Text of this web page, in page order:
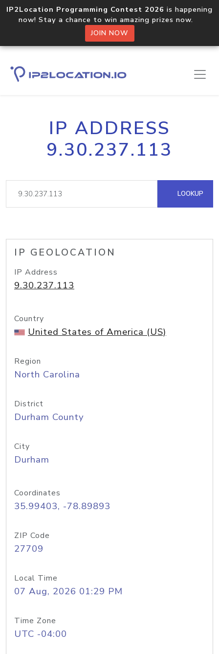
IP2Location Programming Contest 2026 is happening
now! Stay a chance to win amazing prizes now.
JOIN NOW
IP ADDRESS
9.30.237.113
LOOKUP
IP GEOLOCATION
IP Address
9.30.237.113
Country
United States of America (US)
Region
North Carolina
District
Durham County
City
Durham
Coordinates
35.99403, -78.89893
ZIP Code
27709
Local Time
07 Aug, 2026 01:29 PM
Time Zone
UTC -04:00